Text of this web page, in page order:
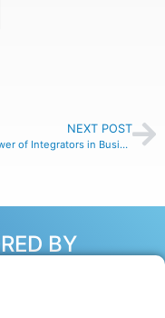
NEXT POST
The Power of Integrators in Business with Garry Miles – Episode #163
BY